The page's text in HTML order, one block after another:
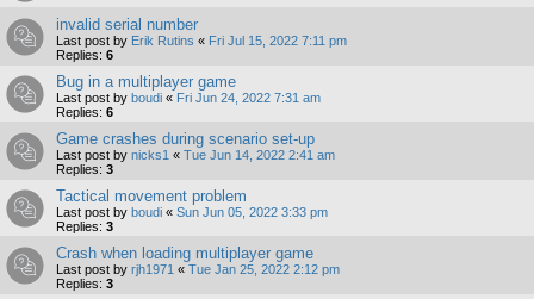
invalid serial number
Last post by Erik Rutins « Fri Jul 15, 2022 7:11 pm
Replies: 6
Bug in a multiplayer game
Last post by boudi « Fri Jun 24, 2022 7:31 am
Replies: 6
Game crashes during scenario set-up
Last post by nicks1 « Tue Jun 14, 2022 2:41 am
Replies: 3
Tactical movement problem
Last post by boudi « Sun Jun 05, 2022 3:33 pm
Replies: 3
Crash when loading multiplayer game
Last post by rjh1971 « Tue Jan 25, 2022 2:12 pm
Replies: 3